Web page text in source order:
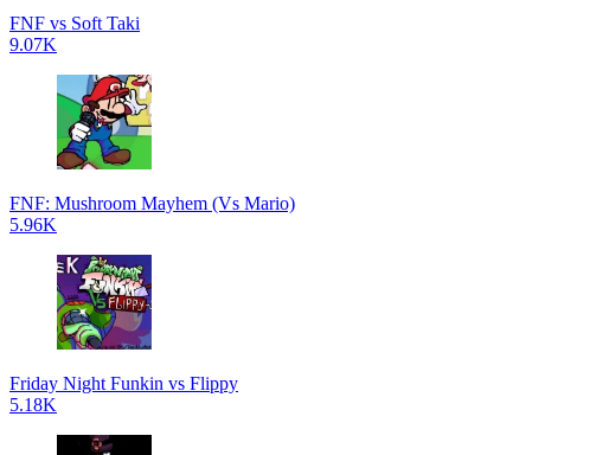
FNF vs Soft Taki
9.07K
FNF: Mushroom Mayhem (Vs Mario)
5.96K
Friday Night Funkin vs Flippy
5.18K